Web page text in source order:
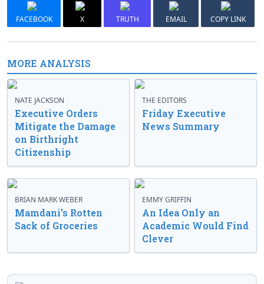
FACEBOOK X TRUTH EMAIL COPY LINK
MORE ANALYSIS
NATE JACKSON
Executive Orders
Mitigate the Damage
on Birthright
Citizenship
THE EDITORS
Friday Executive
News Summary
BRIAN MARK WEBER
Mamdani’s Rotten
Sack of Groceries
EMMY GRIFFIN
An Idea Only an
Academic Would Find
Clever